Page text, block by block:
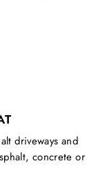
driveways and
concrete or